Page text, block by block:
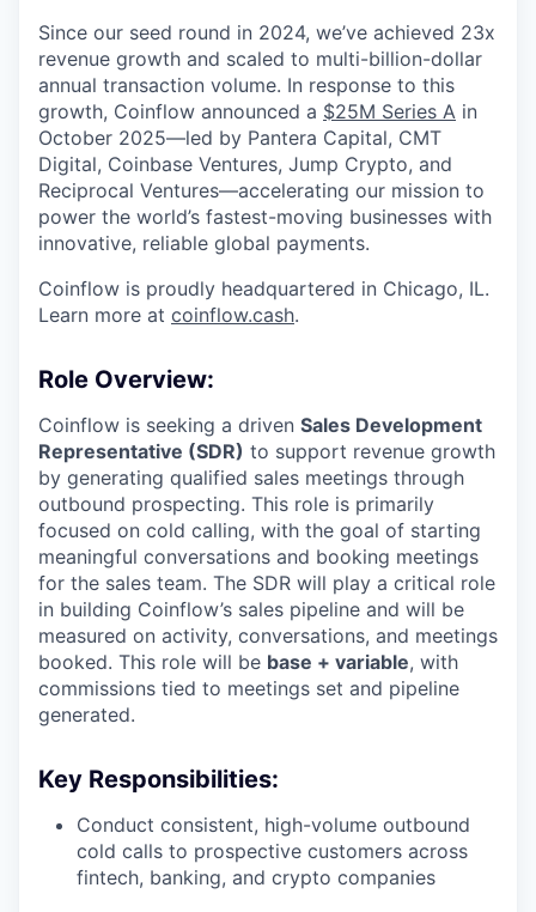
Since our seed round in 2024, we’ve achieved 23x
revenue growth and scaled to multi-billion-dollar
annual transaction volume. In response to this
growth, Coinflow announced a $25M Series A in
October 2025—led by Pantera Capital, CMT
Digital, Coinbase Ventures, Jump Crypto, and
Reciprocal Ventures—accelerating our mission to
power the world’s fastest-moving businesses with
innovative, reliable global payments.
Coinflow is proudly headquartered in Chicago, IL.
Learn more at coinflow.cash.
Role Overview:
Coinflow is seeking a driven Sales Development
Representative (SDR) to support revenue growth
by generating qualified sales meetings through
outbound prospecting. This role is primarily
focused on cold calling, with the goal of starting
meaningful conversations and booking meetings
for the sales team. The SDR will play a critical role
in building Coinflow’s sales pipeline and will be
measured on activity, conversations, and meetings
booked. This role will be base + variable, with
commissions tied to meetings set and pipeline
generated.
Key Responsibilities:
Conduct consistent, high-volume outbound
cold calls to prospective customers across
fintech, banking, and crypto companies